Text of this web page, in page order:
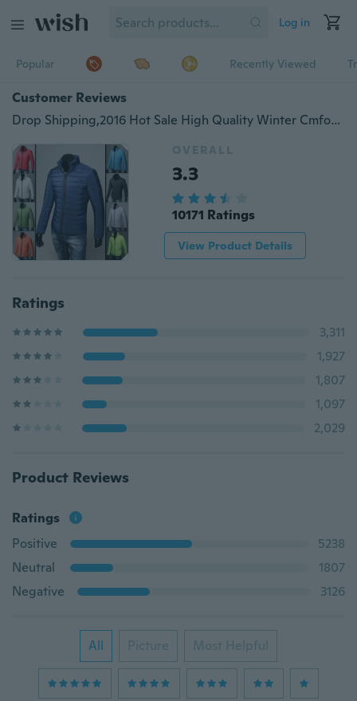
Log in
Popular Recently Viewed
Customer Reviews
Drop Shipping,2016 Hot Sale High Quality Winter Cmfortable and Warm Jacket Male Winter Thickening Clothes Winter Outerwear Men's Clothing Slim Cotton-padded Jacket
OVERALL
3.3
10171 Ratings
View Product Details
Ratings
3,311
1,927
1,807
1,097
2,029
Product Reviews
Ratings
Positive
5238
Neutral
1807
Negative
3126
All Picture Most Helpful